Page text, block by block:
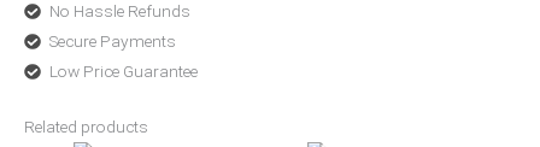
No Hassle Refunds
Secure Payments
Low Price Guarantee
Related products